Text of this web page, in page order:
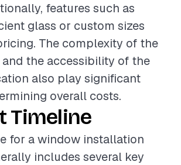
features such as
glass or custom sizes
The complexity of the
the accessibility of the
also play significant
overall costs.
Timeline
for a window installation
includes several key